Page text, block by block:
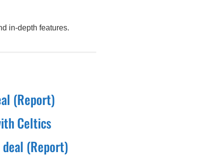
in-depth features.
(Report)
Celtics
(Report)